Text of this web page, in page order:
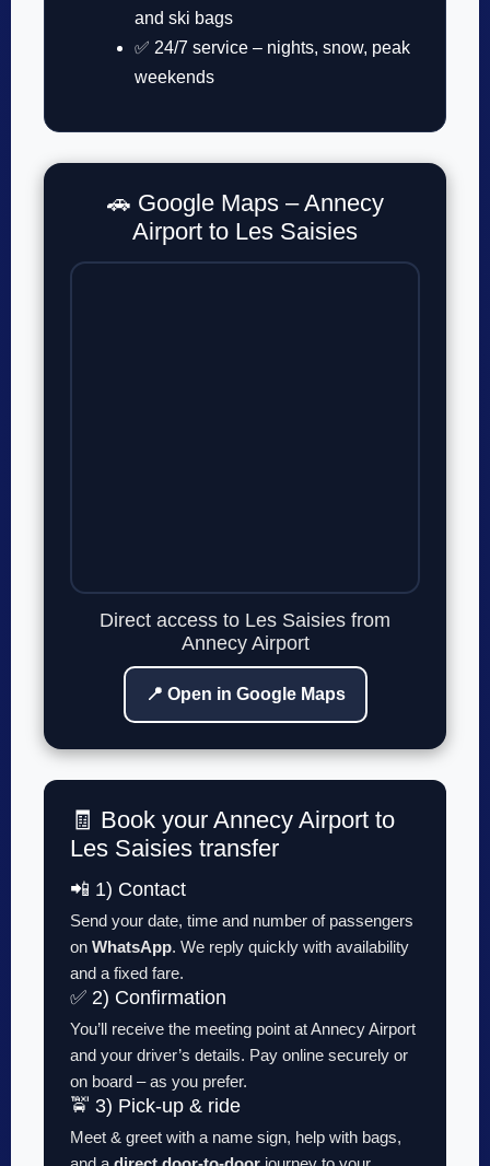
and ski bags
✅ 24/7 service – nights, snow, peak
weekends
🚗 Google Maps – Annecy
Airport to Les Saisies
Direct access to Les Saisies from
Annecy Airport
📍 Open in Google Maps
🧾 Book your Annecy Airport to
Les Saisies transfer
📲 1) Contact
Send your date, time and number of passengers
on WhatsApp. We reply quickly with availability
and a fixed fare.
✅ 2) Confirmation
You’ll receive the meeting point at Annecy Airport
and your driver’s details. Pay online securely or
on board – as you prefer.
🚖 3) Pick-up & ride
Meet & greet with a name sign, help with bags,